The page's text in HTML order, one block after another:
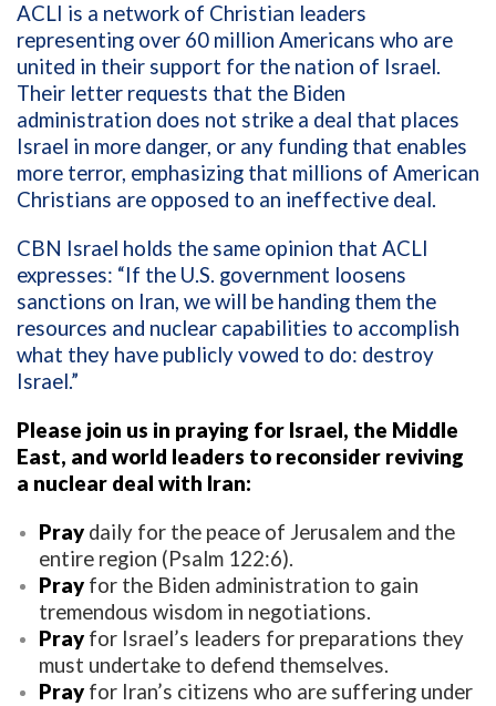
ACLI is a network of Christian leaders
representing over 60 million Americans who are
united in their support for the nation of Israel.
Their letter requests that the Biden
administration does not strike a deal that places
Israel in more danger, or any funding that enables
more terror, emphasizing that millions of American
Christians are opposed to an ineffective deal.
CBN Israel holds the same opinion that ACLI
expresses: “If the U.S. government loosens
sanctions on Iran, we will be handing them the
resources and nuclear capabilities to accomplish
what they have publicly vowed to do: destroy
Israel.”
Please join us in praying for Israel, the Middle
East, and world leaders to reconsider reviving
a nuclear deal with Iran:
Pray daily for the peace of Jerusalem and the
entire region (Psalm 122:6).
Pray for the Biden administration to gain
tremendous wisdom in negotiations.
Pray for Israel’s leaders for preparations they
must undertake to defend themselves.
Pray for Iran’s citizens who are suffering under